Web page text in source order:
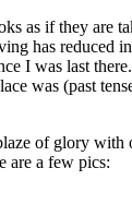
as if they are
has reduced
I was last
was (past
of glory with
are a few pics: